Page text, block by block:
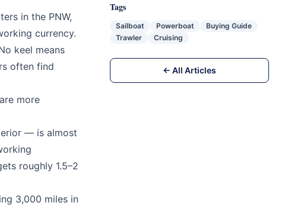
in the PNW,
currency.
keel means
often find
more
— is almost
roughly 1.5–2
3,000 miles in
Tags
Sailboat Powerboat
Buying Guide
Trawler
Cruising
← All Articles